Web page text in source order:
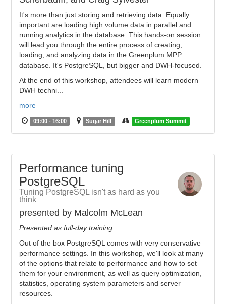
It's more than just storing and retrieving data. Equally
important are loading high volume data in parallel and
running analytics in the database. This hands-on session
will lead you through the entire process of creating,
loading, and analyzing data in the Greenplum MPP
database. It's PostgreSQL, but bigger and DWH-focused.
At the end of this workshop, attendees will learn modern
DWH techni...
more
09:00 - 16:00 Sugar Hill Greenplum Summit
Performance tuning
PostgreSQL
Tuning PostgreSQL isn't as hard as you
think
presented by Malcolm McLean
Presented as full-day training
Out of the box PostgreSQL comes with very conservative
performance settings. In this workshop, we'll look at many
of the options that relate to performance and how to set
them for your environment, as well as query optimization,
statistics, operating system parameters and server
resources.